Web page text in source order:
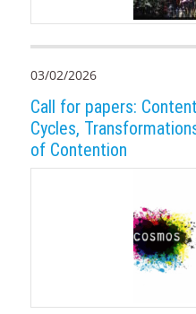
03/02/2026
Call for papers:
Cycles,
of Contention